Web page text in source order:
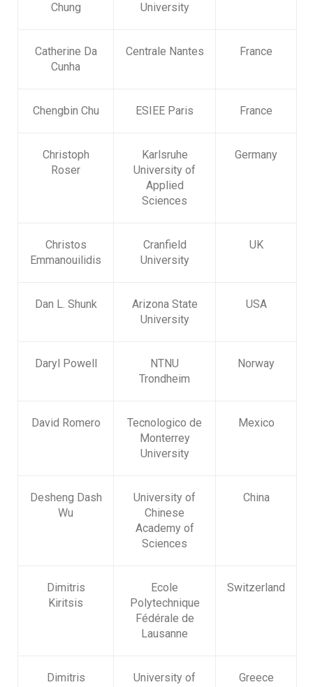
Chung
University
Catherine Da
Cunha
Centrale Nantes France
Chengbin Chu ESIEE Paris France
Christoph
Roser
Karlsruhe
University of
Applied
Sciences
Germany
Christos
Emmanouilidis
Cranfield
University
UK
Dan L. Shunk
Arizona State
University
USA
Daryl Powell
NTNU
Trondheim
Norway
David Romero
Tecnologico de
Monterrey
University
Mexico
Desheng Dash
Wu
University of
Chinese
Academy of
Sciences
China
Dimitris
Kiritsis
Ecole
Polytechnique
Fédérale de
Lausanne
Switzerland
Dimitris
University of
Greece